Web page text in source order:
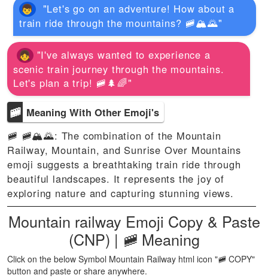
"Let's go on an adventure! How about a
train ride through the mountains? 🚞🏔️🌄"
"I've always wanted to experience a
scenic train journey through the mountains.
Let's plan a trip! 🚞🌲🌈"
🚞 Meaning With Other Emoji's
🚞 🚞🏔️🌄: The combination of the Mountain
Railway, Mountain, and Sunrise Over Mountains
emoji suggests a breathtaking train ride through
beautiful landscapes. It represents the joy of
exploring nature and capturing stunning views.
Mountain railway Emoji Copy & Paste
(CNP) | 🚞 Meaning
Click on the below Symbol Mountain Railway html icon "🚞 COPY"
button and paste or share anywhere.